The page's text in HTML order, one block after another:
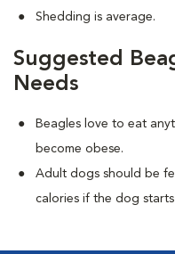
Shedding is average.
Suggested
Needs
Beagles love to eat
become obese.
Adult dogs should be
calories if the dog